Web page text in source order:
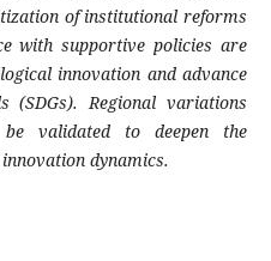
of institutional reforms
with supportive policies are
innovation and advance
(SDGs). Regional variations
validated to deepen the
dynamics.